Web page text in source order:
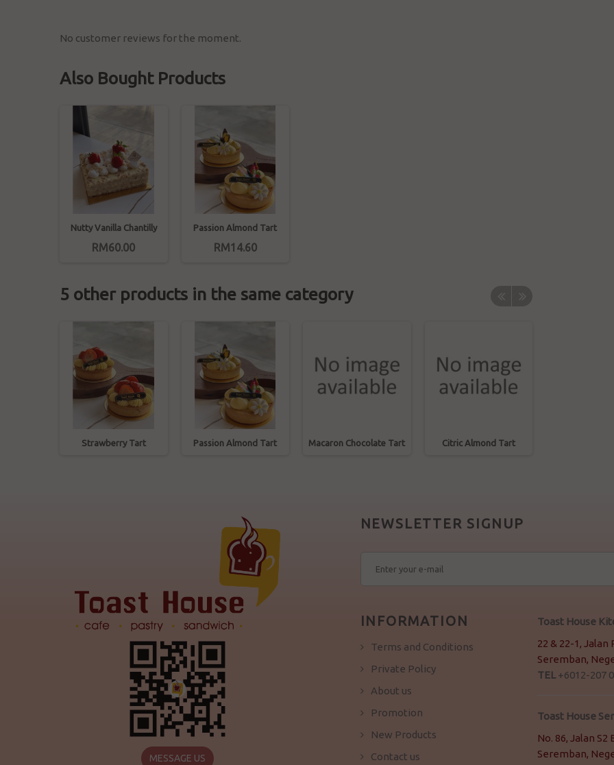
No customer reviews for the moment.
Also Bought Products
Nutty Vanilla Chantilly
RM60.00
Passion Almond Tart
RM14.60
5 other products in the same category
Strawberry Tart Passion Almond Tart Macaron Chocolate Tart Citric Almond Tart
MESSAGE US
NEWSLETTER SIGNUP
INFORMATION
Terms and Conditions
Private Policy
About us
Promotion
New Products
Contact us
Toast House
22 & 22-1, Jalan
Seremban,
TEL +6012-207
Toast House
No. 86, Jalan
Seremban,